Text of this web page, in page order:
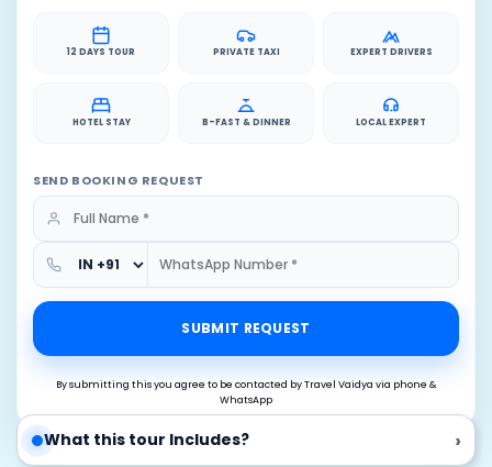
12 DAYS TOUR PRIVATE TAXI EXPERT DRIVERS
HOTEL STAY B-FAST & DINNER LOCAL EXPERT
SEND BOOKING REQUEST
SUBMIT REQUEST
By submitting this you agree to be contacted by Travel Vaidya via phone &
WhatsApp
What this tour Includes? ›